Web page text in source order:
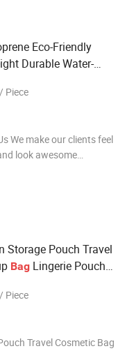
Eco-Friendly
Durable Water-
/ Piece
We make our clients feel
look awesome
Storage Pouch Travel
Bag Lingerie Pouch
/ Piece
Travel Cosmetic Bag